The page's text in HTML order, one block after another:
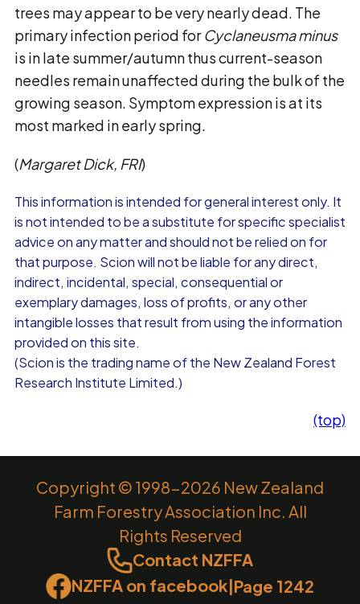
trees may appear to be very nearly dead. The
primary infection period forCyclaneusma minus
is in late summer/autumn thus current-season
needles remain unaffected during the bulk of the
growing season. Symptom expression is at its
most marked in early spring.
(Margaret Dick, FRI)
This information is intended for general interest only. It
is not intended to be a substitute for specific specialist
advice on any matter and should not be relied on for
that purpose. Scion will not be liable for any direct,
indirect, incidental, special, consequential or
exemplary damages, loss of profits, or any other
intangible losses that result from using the information
provided on this site.
(Scion is the trading name of the New Zealand Forest
Research Institute Limited.)
(top)
Copyright © 1998-2026 New Zealand
Farm Forestry Association Inc. All
Rights Reserved
Contact NZFFA
NZFFA on facebook|Page 1242